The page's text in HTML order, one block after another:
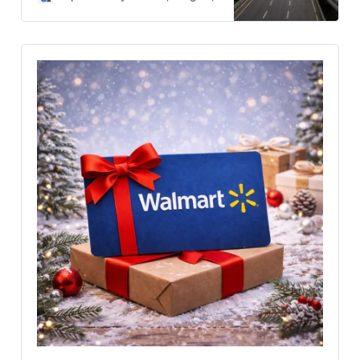
stress, but deep internal unrest
keeps the country’s future
uncertain.